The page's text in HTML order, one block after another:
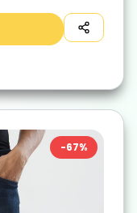
-67%